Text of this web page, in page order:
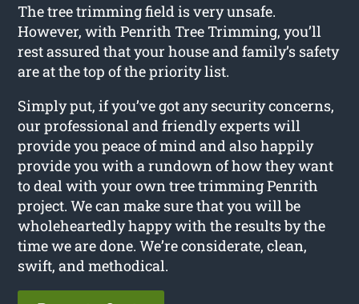
The tree trimming field is very unsafe.
However, with Penrith Tree Trimming, you’ll
rest assured that your house and family’s safety
are at the top of the priority list.
Simply put, if you’ve got any security concerns,
our professional and friendly experts will
provide you peace of mind and also happily
provide you with a rundown of how they want
to deal with your own tree trimming Penrith
project. We can make sure that you will be
wholeheartedly happy with the results by the
time we are done. We’re considerate, clean,
swift, and methodical.